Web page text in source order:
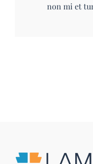
non mi et